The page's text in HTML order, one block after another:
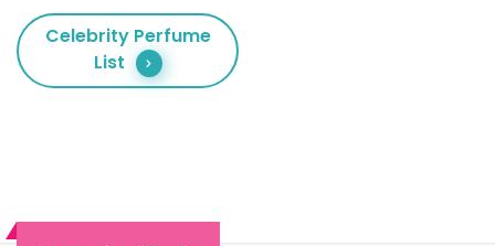
Celebrity Perfume
List